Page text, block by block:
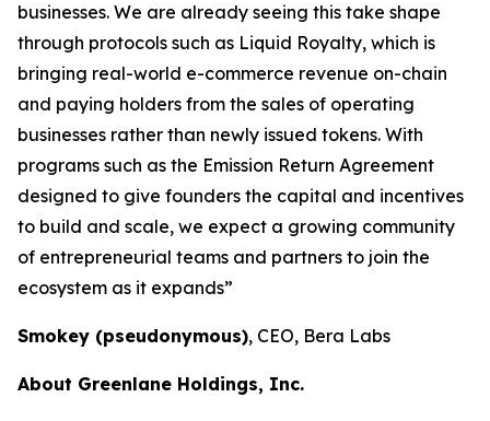
businesses. We are already seeing this take shape
through protocols such as Liquid Royalty, which is
bringing real-world e-commerce revenue on-chain
and paying holders from the sales of operating
businesses rather than newly issued tokens. With
programs such as the Emission Return Agreement
designed to give founders the capital and incentives
to build and scale, we expect a growing community
of entrepreneurial teams and partners to join the
ecosystem as it expands”
Smokey (pseudonymous), CEO, Bera Labs
About Greenlane Holdings, Inc.